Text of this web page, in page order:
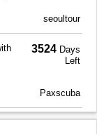
seoultour
3524 Days
Left
Paxscuba